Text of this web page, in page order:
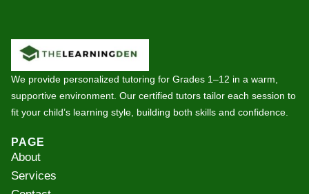
We provide personalized tutoring for Grades 1–12 in a warm,
supportive environment. Our certified tutors tailor each session to
fit your child’s learning style, building both skills and confidence.
PAGE
About
Services